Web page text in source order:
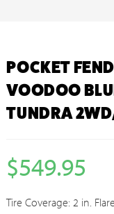
POCKET
VOODOO
TUNDRA
$549.95
Tire Coverage: 2 in.